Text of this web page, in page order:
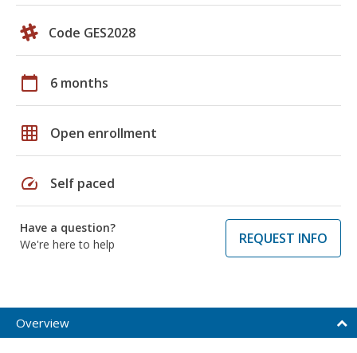
Code GES2028
calendar_today 6 months
grid_on Open enrollment
speed Self paced
Have a question?
We're here to help
REQUEST INFO
Overview